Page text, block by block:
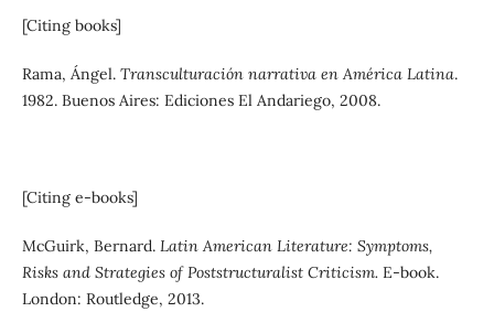
[Citing books]
Rama, Ángel. Transculturación narrativa en América Latina.
1982. Buenos Aires: Ediciones El Andariego, 2008.
[Citing e-books]
McGuirk, Bernard. Latin American Literature: Symptoms,
Risks and Strategies of Poststructuralist Criticism. E-book.
London: Routledge, 2013.